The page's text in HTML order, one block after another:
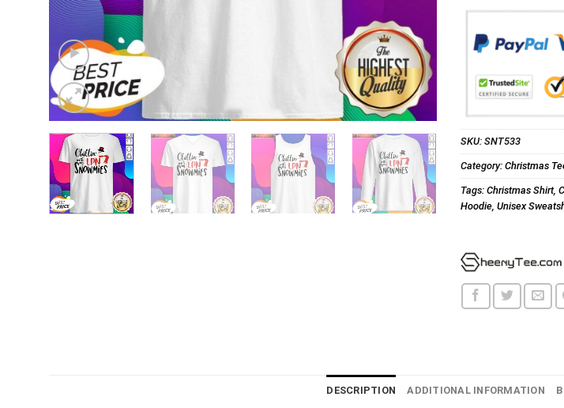
SKU: SNT533
Category: Christmas
Tags: Christmas Shirt,
Hoodie, Unisex
DESCRIPTION ADDITIONAL INFORMATION